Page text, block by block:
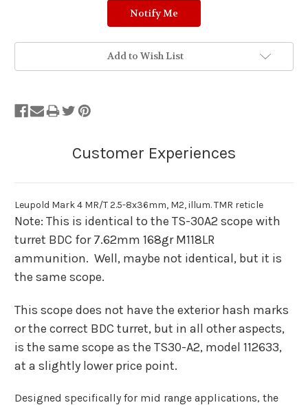
Add to Wish List
Leupold Mark 4 MR/T 2.5-8x36mm, M2, illum. TMR reticle
Note: This is identical to the TS-30A2 scope with
turret BDC for 7.62mm 168gr M118LR
ammunition. Well, maybe not identical, but it is
the same scope.
This scope does not have the exterior hash marks
or the correct BDC turret, but in all other aspects,
is the same scope as the TS30-A2, model 112633,
at a slightly lower price point.
Designed specifically for mid range applications, the